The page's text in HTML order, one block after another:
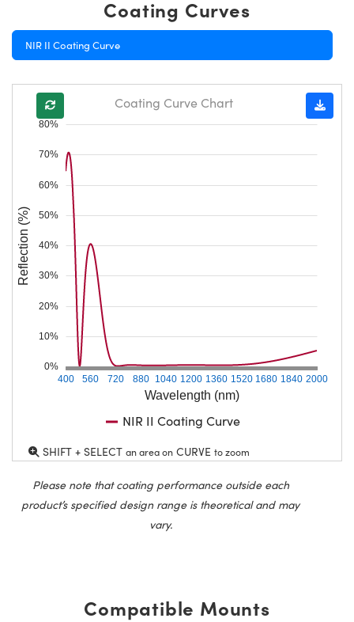
Coating Curves
NIR II Coating Curve
Wavelength (nm)
400 560 720 880 1040 1200 1360 1520 1680 1840 2000
0%
10%
20%
30%
40%
50%
60%
70%
80%
Reflection (%)
Coating Curve Chart
NIR II Coating Curve
SHIFT + SELECT an area on CURVE to zoom
Please note that coating performance outside each
product’s specified design range is theoretical and may
vary.
Compatible Mounts